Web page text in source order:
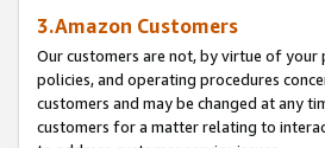
3.Amazon Customers
Our customers are not, by virtue of your
policies, and operating procedures
customers and may be changed at any
customers for a matter relating to